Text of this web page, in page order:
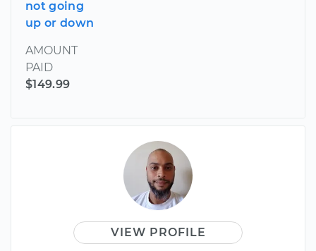
not going
up or down
AMOUNT
PAID
$149.99
VIEW PROFILE